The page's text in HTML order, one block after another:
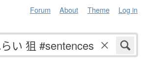
Forum About Theme Log in